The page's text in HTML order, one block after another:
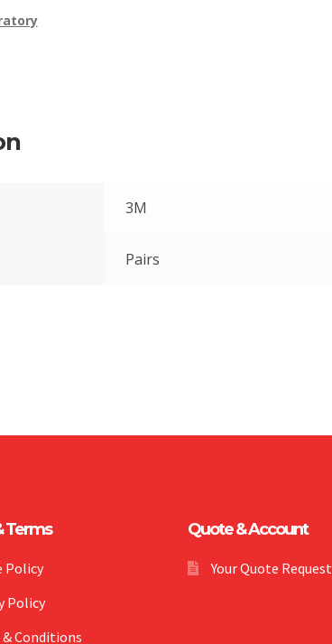
3M
Pairs
Terms
Policy
Policy
Conditions
Quote & Account
Your Quote Request